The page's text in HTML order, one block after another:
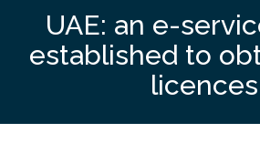
UAE: an e-
established to
licences